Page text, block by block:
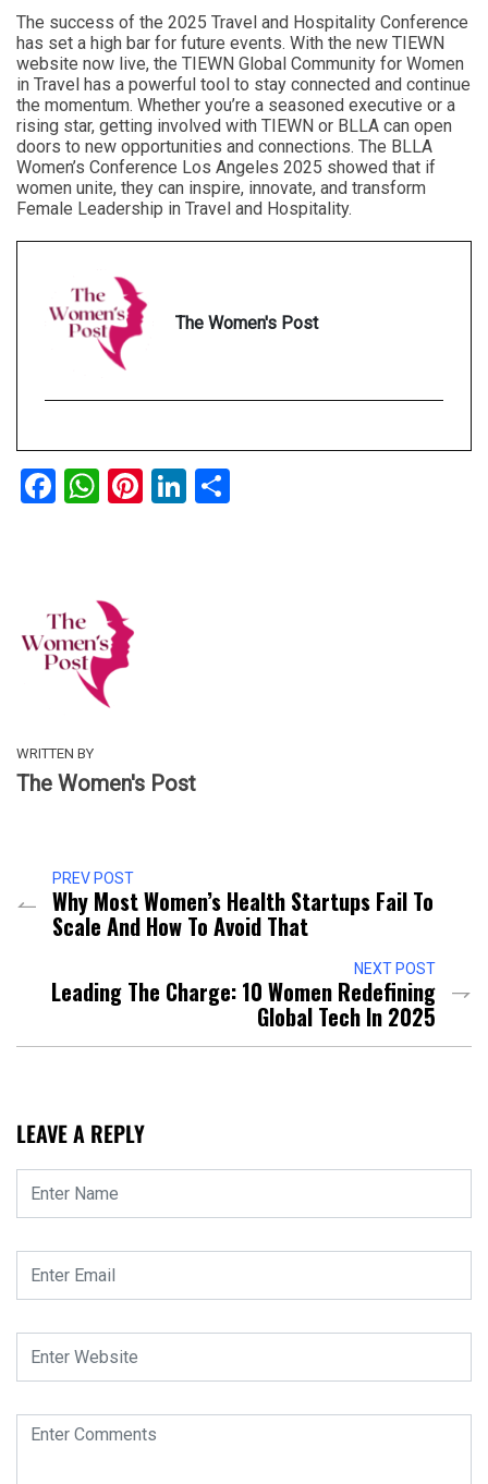
The success of the 2025 Travel and Hospitality Conference
has set a high bar for future events. With the new TIEWN
website now live, the TIEWN Global Community for Women
in Travel has a powerful tool to stay connected and continue
the momentum. Whether you’re a seasoned executive or a
rising star, getting involved with TIEWN or BLLA can open
doors to new opportunities and connections. The BLLA
Women’s Conference Los Angeles 2025 showed that if
women unite, they can inspire, innovate, and transform
Female Leadership in Travel and Hospitality.
The Women's Post
Facebook
WhatsApp
Pinterest
LinkedIn
WRITTEN BY
The Women's Post
PREV POST
Why Most Women’s Health Startups Fail To
Scale And How To Avoid That
NEXT POST
Leading The Charge: 10 Women Redefining
Global Tech In 2025
LEAVE A REPLY